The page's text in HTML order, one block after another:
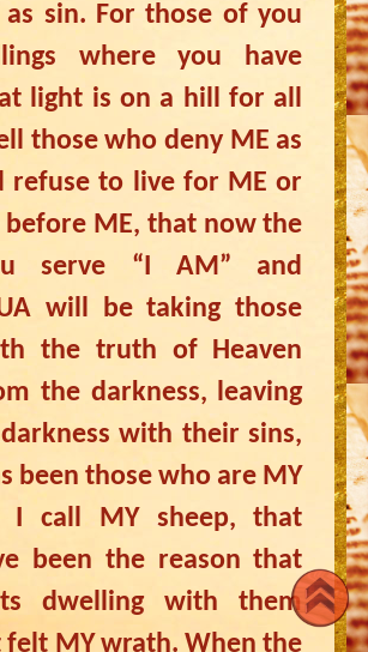
as sin. For those of you
where you have
light is on a hill for all
those who deny ME as
refuse to live for ME or
before ME, that now the
serve “I AM” and
will be taking those
the truth of Heaven
the darkness, leaving
with their sins,
been those who are MY
I call MY sheep, that
been the reason that
dwelling with them
felt MY wrath. When the